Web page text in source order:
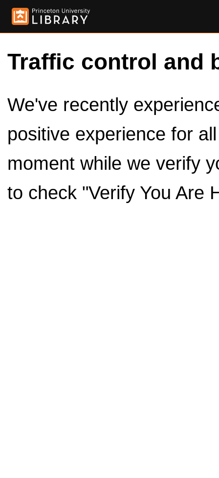
Traffic control and
We've recently
positive experience for
moment while we verify
to check "Verify You Are